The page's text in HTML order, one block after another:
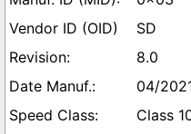
SD
8.0
04/
Class